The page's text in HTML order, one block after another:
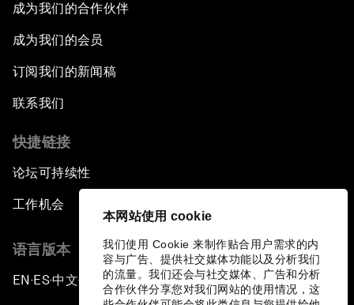
本网站使用 cookie
我们使用 Cookie 来制作贴合用户需求的内
容与广告、提供社交媒体功能以及分析我们
的流量。我们还会与社交媒体、广告和分析
合作伙伴分享您对我们网站的使用情况，这
成为我们的合作伙伴
成为我们的会员
订阅我们的新闻稿
联系我们
快捷链接
论坛可持续性
工作机会
语言版本
EN ▪ES▪中文▪ 日本語